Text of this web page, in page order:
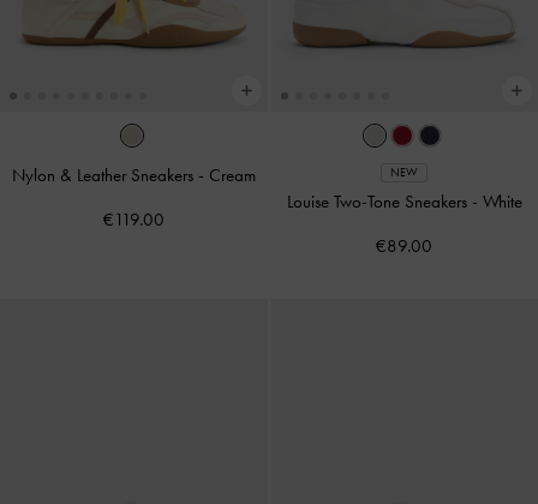
Nylon & Leather Sneakers - Cream
€119.00
NEW
Louise Two-Tone Sneakers - White
€89.00